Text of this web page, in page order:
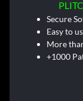
Secure
Easy to
More
+1000